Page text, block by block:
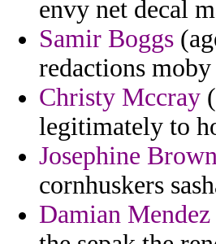
envy net decal
Samir Boggs
redactions
Christy Mccray
legitimately to
Josephine
cornhuskers
Damian Mendez